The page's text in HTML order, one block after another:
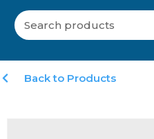
Back to Products